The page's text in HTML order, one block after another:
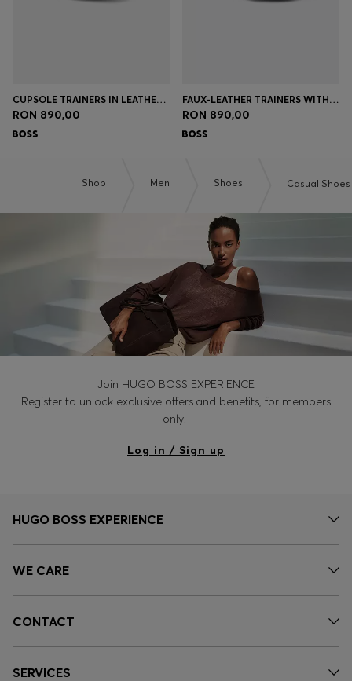
CUPSOLE TRAINERS IN LEATHER WITH SIGNATURE-STRIPE STITCHING
RON 890,00
FAUX-LEATHER TRAINERS WITH PLAIN AND GRAINED TEXTURES
RON 890,00
Shop Men Shoes Casual Shoes
Join HUGO BOSS EXPERIENCE
Register to unlock exclusive offers and benefits, for members
only.
Log in / Sign up
HUGO BOSS EXPERIENCE
WE CARE
CONTACT
SERVICES